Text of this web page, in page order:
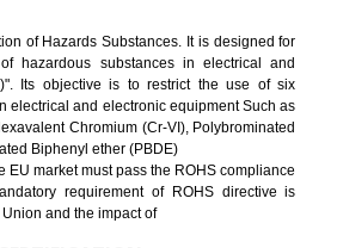
IN SHAMLI
of Technical Standards. It is a
as the quality certificate and it is mandatory
the Russian country. GOST- R
meet the standards for the trading